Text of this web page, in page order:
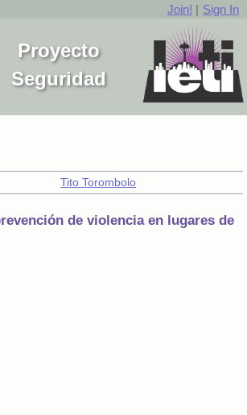
Join! | Sign In
Proyecto
Seguridad
Tito Torombolo
de violencia en lugares de